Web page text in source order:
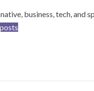
business, tech, and